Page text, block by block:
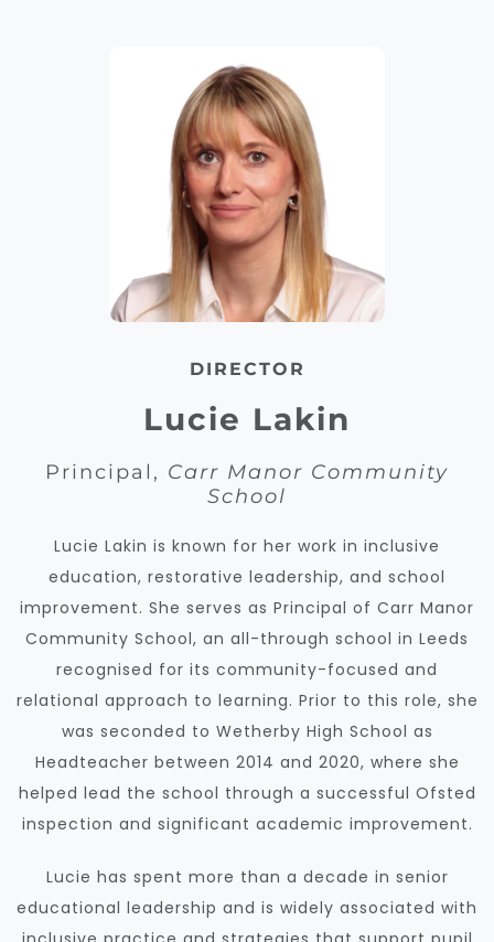
DIRECTOR
Lucie Lakin
Principal, Carr Manor Community
School
Lucie Lakin is known for her work in inclusive
education, restorative leadership, and school
improvement. She serves as Principal of Carr Manor
Community School, an all-through school in Leeds
recognised for its community-focused and
relational approach to learning. Prior to this role, she
was seconded to Wetherby High School as
Headteacher between 2014 and 2020, where she
helped lead the school through a successful Ofsted
inspection and significant academic improvement.
Lucie has spent more than a decade in senior
educational leadership and is widely associated with